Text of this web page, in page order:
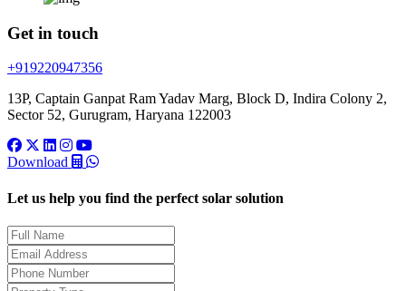
Get in touch
+919220947356
13P, Captain Ganpat Ram Yadav Marg, Block D, Indira Colony 2,
Sector 52, Gurugram, Haryana 122003
Download
Let us help you find the perfect solar solution